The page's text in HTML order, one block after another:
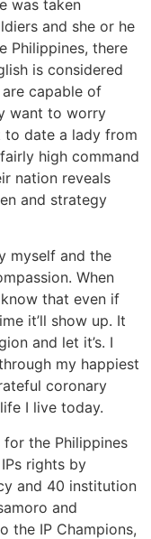
was taken
and she or he
Philippines, there
is considered
capable of
want to worry
to date a lady from
high command
nation reveals
and strategy
myself and the
When
that even if
it’ll show up. It
and let it’s. I
my happiest
coronary
I live today.
for the Philippines
rights by
and 40 institution
and
the IP Champions,